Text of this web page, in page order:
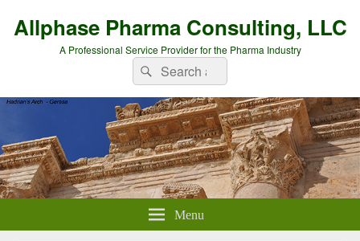
Allphase Pharma Consulting, LLC
A Professional Service Provider for the Pharma Industry
Search
for:
Search
Menu